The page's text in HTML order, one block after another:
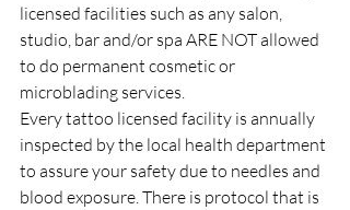
licensed facilities such as any salon,
studio, bar and/or spa ARE NOT allowed
to do permanent cosmetic or
microblading services. ⠀
Every tattoo licensed facility is annually
inspected by the local health department
to assure your safety due to needles and
blood exposure. There is protocol that is